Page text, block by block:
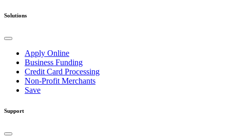
Solutions
Apply Online
Business Funding
Credit Card Processing
Non-Profit Merchants
Save
Support